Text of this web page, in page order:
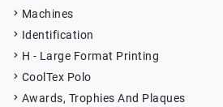
Machines
Identification
H - Large Format Printing
CoolTex Polo
Awards, Trophies And Plaques